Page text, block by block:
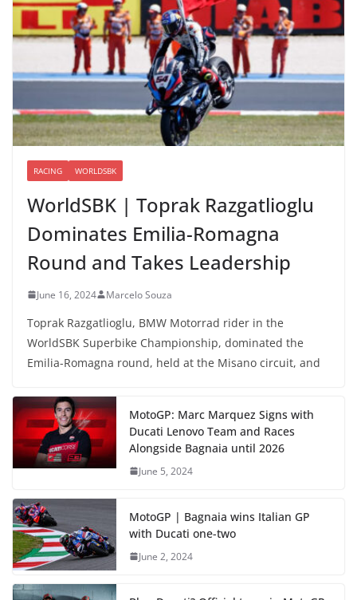
RACING WORLDSBK
WorldSBK | Toprak Razgatlioglu
Dominates Emilia-Romagna
Round and Takes Leadership
June 16, 2024 Marcelo Souza
Toprak Razgatlioglu, BMW Motorrad rider in the
WorldSBK Superbike Championship, dominated the
Emilia-Romagna round, held at the Misano circuit, and
MotoGP: Marc Marquez Signs with
Ducati Lenovo Team and Races
Alongside Bagnaia until 2026
June 5, 2024
MotoGP | Bagnaia wins Italian GP
with Ducati one-two
June 2, 2024